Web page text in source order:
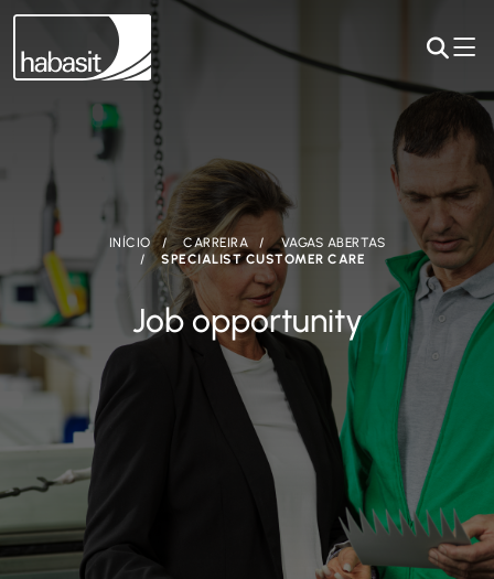
INÍCIO CARREIRA
VAGAS ABERTAS
SPECIALIST CUSTOMER CARE
Job opportunity